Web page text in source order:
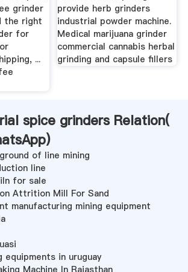
grinder
the right
for
...
provide herb grinders
industrial powder machine.
Medical marijuana grinder
commercial cannabis herbal
grinding and capsule fillers
spice grinders Relation(
)
of line mining
line
for sale
Attrition Mill For Sand
manufacturing mining equipment
equipments in uruguay